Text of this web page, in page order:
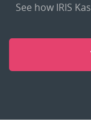
See how IRIS